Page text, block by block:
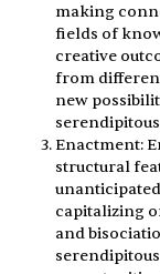
making
fields of
creative
from
new
Enactment:
structural
capitalizing
and